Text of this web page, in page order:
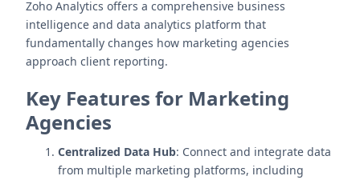
Zoho Analytics offers a comprehensive business
intelligence and data analytics platform that
fundamentally changes how marketing agencies
approach client reporting.
Key Features for Marketing
Agencies
Centralized Data Hub: Connect and integrate data
from multiple marketing platforms, including